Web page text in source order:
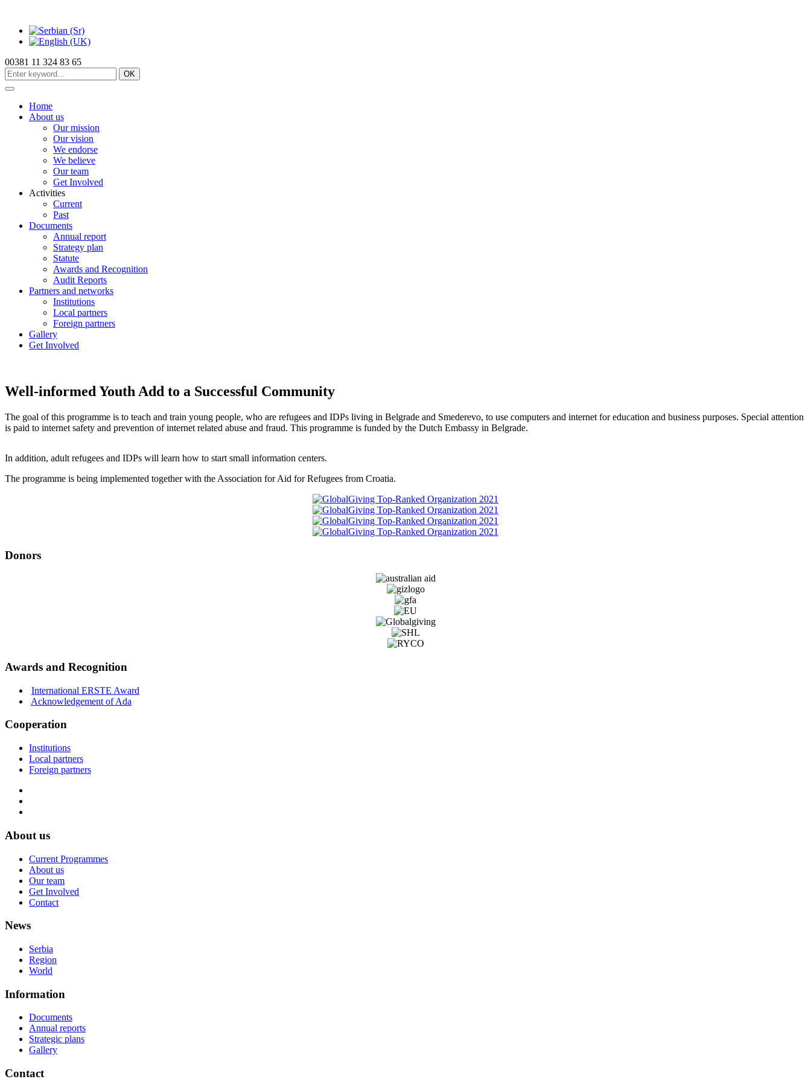
00381 11 324 83 65
OK
Home
About us
Our mission
Our vision
We endorse
We believe
Our team
Get Involved
Activities
Current
Past
Documents
Annual report
Strategy plan
Statute
Awards and Recognition
Audit Reports
Partners and networks
Institutions
Local partners
Foreign partners
Gallery
Get Involved
Well-informed Youth Add to a Successful Community
The goal of this programme is to teach and train young people, who are refugees and IDPs living in Belgrade and Smederevo, to use computers and internet for education and business purposes. Special attention
is paid to internet safety and prevention of internet related abuse and fraud. This programme is funded by the Dutch Embassy in Belgrade.
In addition, adult refugees and IDPs will learn how to start small information centers.
The programme is being implemented together with the Association for Aid for Refugees from Croatia.
Donors
Awards and Recognition
International ERSTE Award
Acknowledgement of Ada
Cooperation
Institutions
Local partners
Foreign partners
About us
Current Programmes
About us
Our team
Get Involved
Contact
News
Serbia
Region
World
Information
Documents
Annual reports
Strategic plans
Gallery
Contact